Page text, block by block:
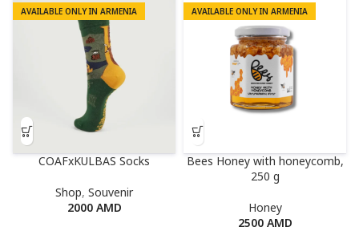
AVAILABLE ONLY IN ARMENIA
COAFxKULBAS Socks
Shop, Souvenir
2000 AMD
AVAILABLE ONLY IN ARMENIA
Bees Honey with honeycomb,
250 g
Honey
2500 AMD